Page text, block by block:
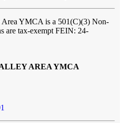
YMCA is a 501(C)(3) Non-
are tax-exempt FEIN: 24-
AREA YMCA